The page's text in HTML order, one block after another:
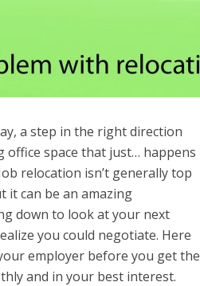
a step in the right direction
office space that just… happens
relocation isn’t generally top
it can be an amazing
down to look at your next
you could negotiate. Here
employer before you get the
and in your best interest.